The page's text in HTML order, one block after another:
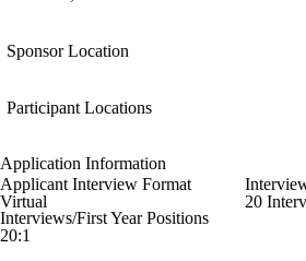
Sponsor Location
Participant Locations
Application Information
Applicant Interview Format
Virtual
20
Interviews/First Year Positions
20:1